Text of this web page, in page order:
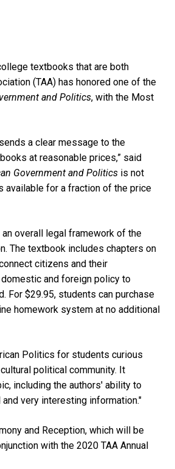
textbooks that are both
(TAA) has honored one of the
and Politics, with the Most
a clear message to the
at reasonable prices,” said
Government and Politicsis not
available for a fraction of the price
overall legal framework of the
The textbook includes chapters on
citizens and their
and foreign policy to
For $29.95, students can purchase
homework system at no additional
Politics for students curious
political community. It
including the authors' ability to
very interesting information."
and Reception, which will be
with the 2020 TAA Annual